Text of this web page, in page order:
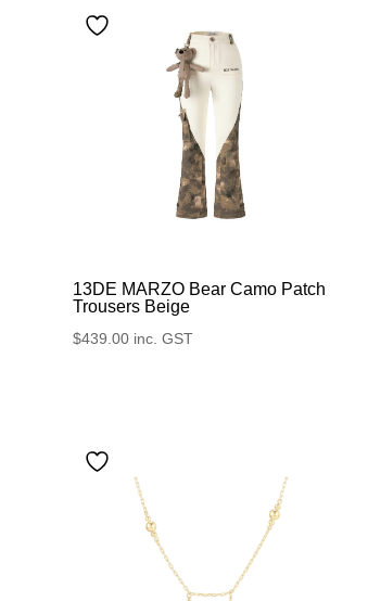
13DE MARZO Bear Camo Patch
Trousers Beige
$439.00 inc. GST